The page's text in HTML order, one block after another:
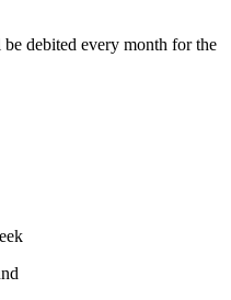
debited every month for the